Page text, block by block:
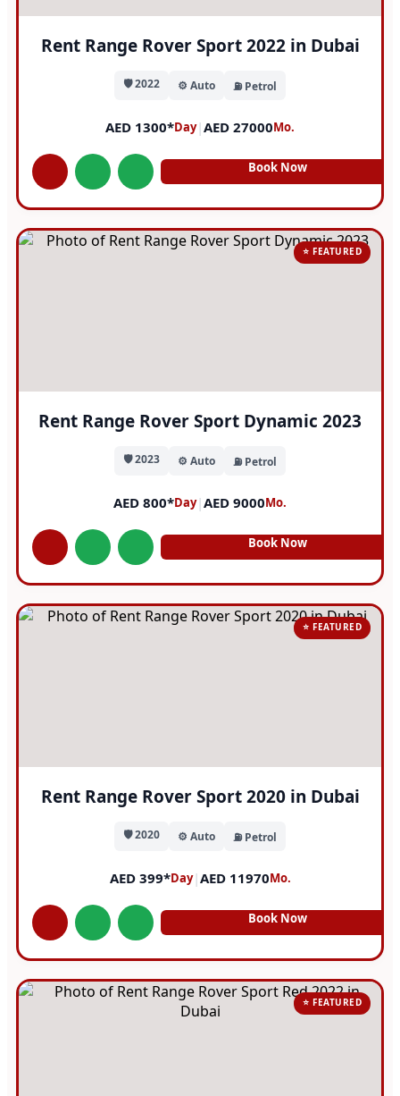
Rent Range Rover Sport 2022 in Dubai
🛡️ 2022 ⚙️ Auto ⛽ Petrol
AED 1300*Day|AED 27000Mo.
Book Now
⭐ FEATURED
Rent Range Rover Sport Dynamic 2023
🛡️ 2023 ⚙️ Auto ⛽ Petrol
AED 800*Day|AED 9000Mo.
Book Now
⭐ FEATURED
Rent Range Rover Sport 2020 in Dubai
🛡️ 2020 ⚙️ Auto ⛽ Petrol
AED 399*Day|AED 11970Mo.
Book Now
⭐ FEATURED